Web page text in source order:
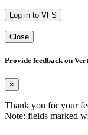
Log in to VFS
Close
Provide feedback on
×
Thank you for your
Note: fields marked